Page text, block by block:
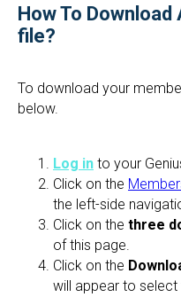
How To
file?
To download your
below.
Log in to your
Click on the
the left-side
Click on the three
of this page.
Click on the
will appear to